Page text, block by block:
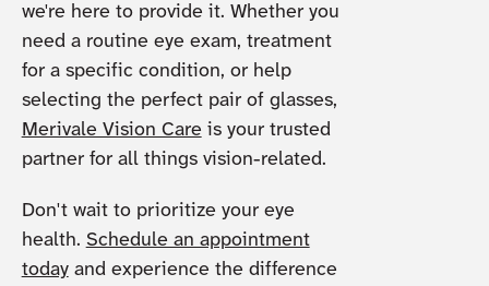
we're here to provide it. Whether you
need a routine eye exam, treatment
for a specific condition, or help
selecting the perfect pair of glasses,
Merivale Vision Care is your trusted
partner for all things vision-related.
Don't wait to prioritize your eye
health. Schedule an appointment
todayand experience the difference